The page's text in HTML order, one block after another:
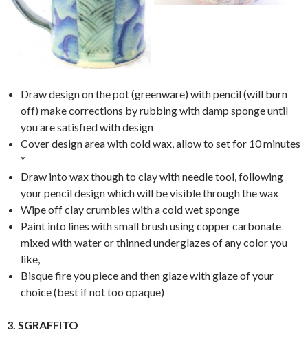
Draw design on the pot (greenware) with pencil (will burn
off) make corrections by rubbing with damp sponge until
you are satisfied with design
Cover design area with cold wax, allow to set for 10 minutes
*
Draw into wax though to clay with needle tool, following
your pencil design which will be visible through the wax
Wipe off clay crumbles with a cold wet sponge
Paint into lines with small brush using copper carbonate
mixed with water or thinned underglazes of any color you
like,
Bisque fire you piece and then glaze with glaze of your
choice (best if not too opaque)
3. SGRAFFITO